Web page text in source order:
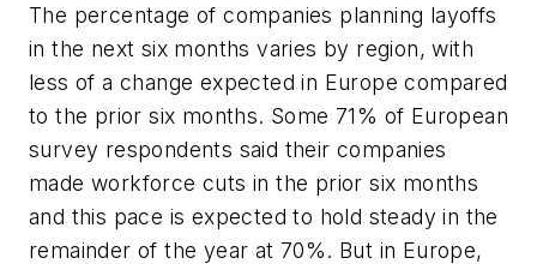
The percentage of companies planning layoffs
in the next six months varies by region, with
less of a change expected in Europe compared
to the prior six months. Some 71% of European
survey respondents said their companies
made workforce cuts in the prior six months
and this pace is expected to hold steady in the
remainder of the year at 70%. But in Europe,